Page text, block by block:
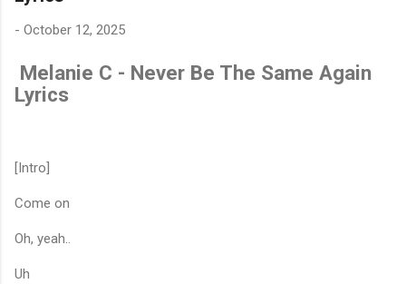
- October 12, 2025
Melanie C - Never Be The Same Again
Lyrics
[Intro]
Come on
Oh, yeah..
Uh